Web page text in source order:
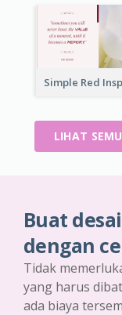
LIHAT
Buat
dengan
Tidak
yang harus
ada biaya